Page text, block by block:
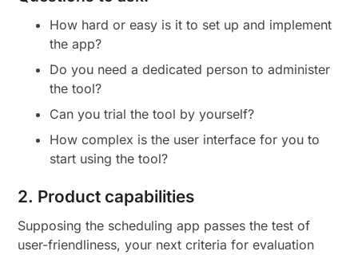
How hard or easy is it to set up and implement
the app?
Do you need a dedicated person to administer
the tool?
Can you trial the tool by yourself?
How complex is the user interface for you to
start using the tool?
2. Product capabilities
Supposing the scheduling app passes the test of
user-friendliness, your next criteria for evaluation